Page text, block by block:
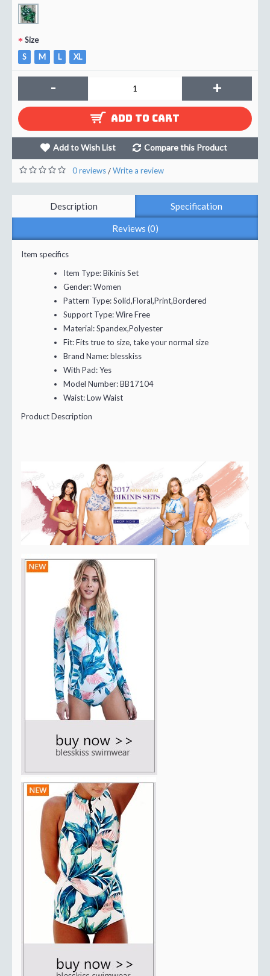
Size
S
M L XL
- +
ADD TO CART
Add to Wish List Compare this Product
0 reviews/Write a review
Description Specification
Reviews (0)
Item specifics
Item Type:Bikinis Set
Gender:Women
Pattern Type:Solid,Floral,Print,Bordered
Support Type:Wire Free
Material:Spandex,Polyester
Fit:Fits true to size, take your normal size
Brand Name:blesskiss
With Pad:Yes
Model Number:BB17104
Waist:Low Waist
Product Description